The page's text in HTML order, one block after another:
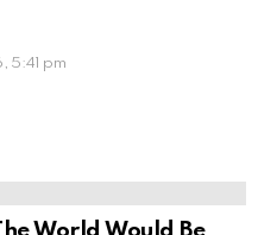
5:41 pm
World Would Be